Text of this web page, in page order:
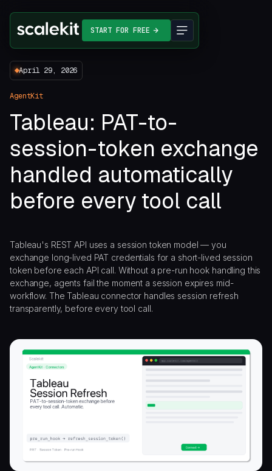
START FOR FREE
April 29, 2026
AgentKit
Tableau: PAT-to-
session-token exchange
handled automatically
before every tool call
Tableau's REST API uses a session token model — you
exchange long-lived PAT credentials for a short-lived session
token before each API call. Without a pre-run hook handling this
exchange, agents fail the moment a session expires mid-
workflow. The Tableau connector handles session refresh
transparently, before every tool call.